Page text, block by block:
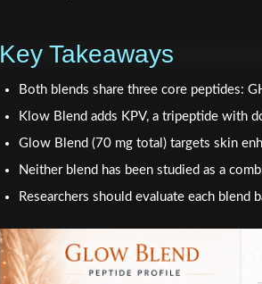
Key Takeaways
Both blends share three core peptides:
Klow Blend adds KPV, a tripeptide with
Glow Blend (70 mg total) targets skin
Neither blend has been studied as a
Researchers should evaluate each